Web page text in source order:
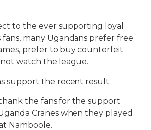
to the ever supporting loyal
fans, many Ugandans prefer free
prefer to buy counterfeit
not watch the league.
support the recent result.
the fans for the support
Cranes when they played
Namboole.